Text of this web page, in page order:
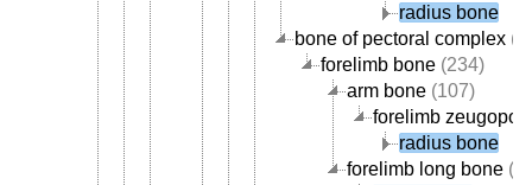
radius bone
bone of pectoral complex
forelimb bone (234)
arm bone (107)
forelimb
radius bone
forelimb long bone